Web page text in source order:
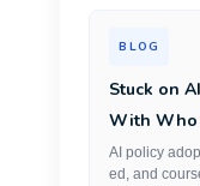
BLOG
Stuck on
With Who
AI policy
ed, and